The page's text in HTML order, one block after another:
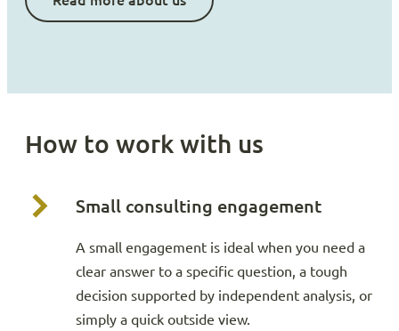
How to work with us
Small consulting engagement
A small engagement is ideal when you need a
clear answer to a specific question, a tough
decision supported by independent analysis, or
simply a quick outside view.